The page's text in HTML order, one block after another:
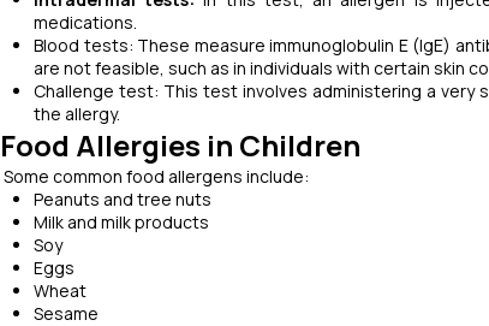
medications.
Blood tests: These measure immunoglobulin E (IgE)
are not feasible, such as in individuals with certain skin
Challenge test: This test involves administering a very
the allergy.
Food Allergies in Children
Some common food allergens include:
Peanuts and tree nuts
Milk and milk products
Soy
Eggs
Wheat
Sesame